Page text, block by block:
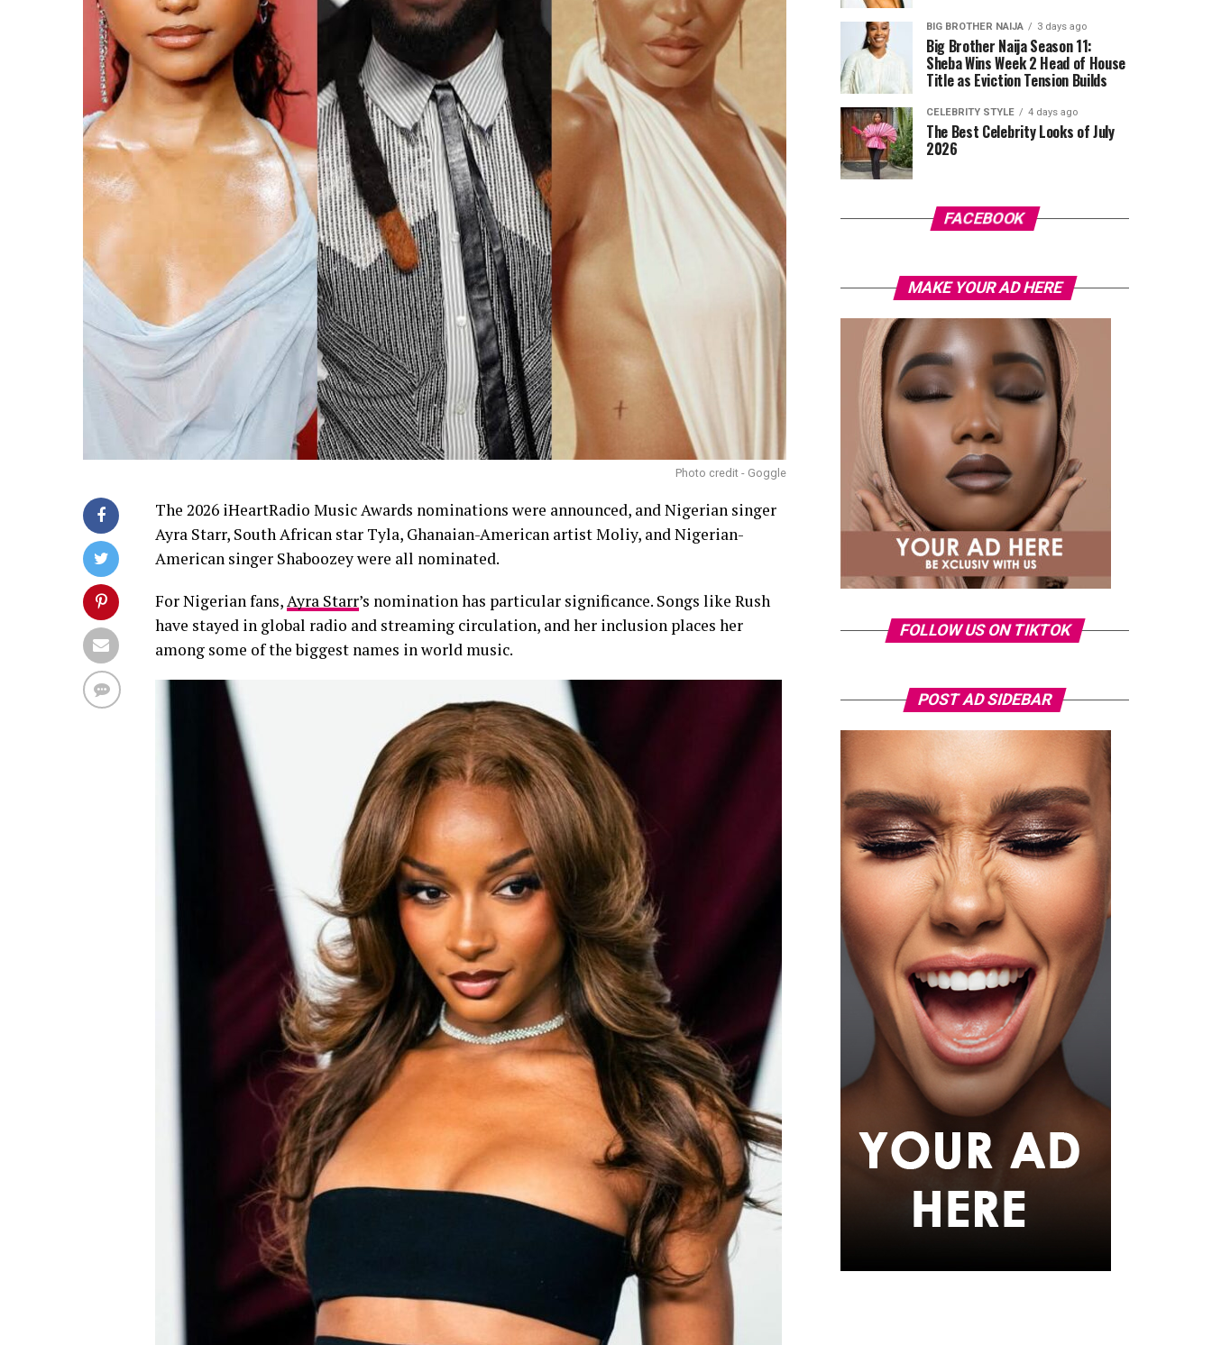
Photo credit - Goggle
The 2026 iHeartRadio Music Awards nominations were announced, and Nigerian singer
Ayra Starr, South African star Tyla, Ghanaian-American artist Moliy, and Nigerian-
American singer Shaboozey were all nominated.
For Nigerian fans,Ayra Starr’s nomination has particular significance. Songs like Rush
have stayed in global radio and streaming circulation, and her inclusion places her
among some of the biggest names in world music.
BIG BROTHER NAIJA 3 days ago
Big Brother Naija Season 11:
Sheba Wins Week 2 Head of House
Title as Eviction Tension Builds
CELEBRITY STYLE 4 days ago
The Best Celebrity Looks of July
2026
FACEBOOK
MAKE YOUR AD HERE
FOLLOW US ON TIKTOK
POST AD SIDEBAR